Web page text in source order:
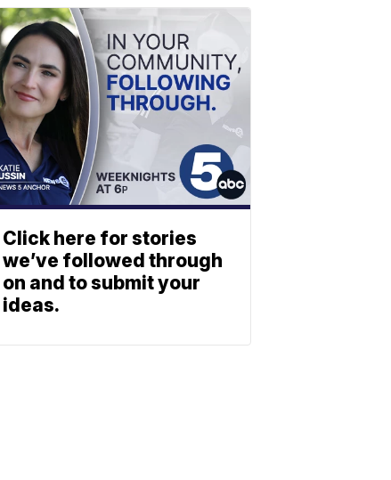
Click here for stories
we’ve followed through
on and to submit your
ideas.